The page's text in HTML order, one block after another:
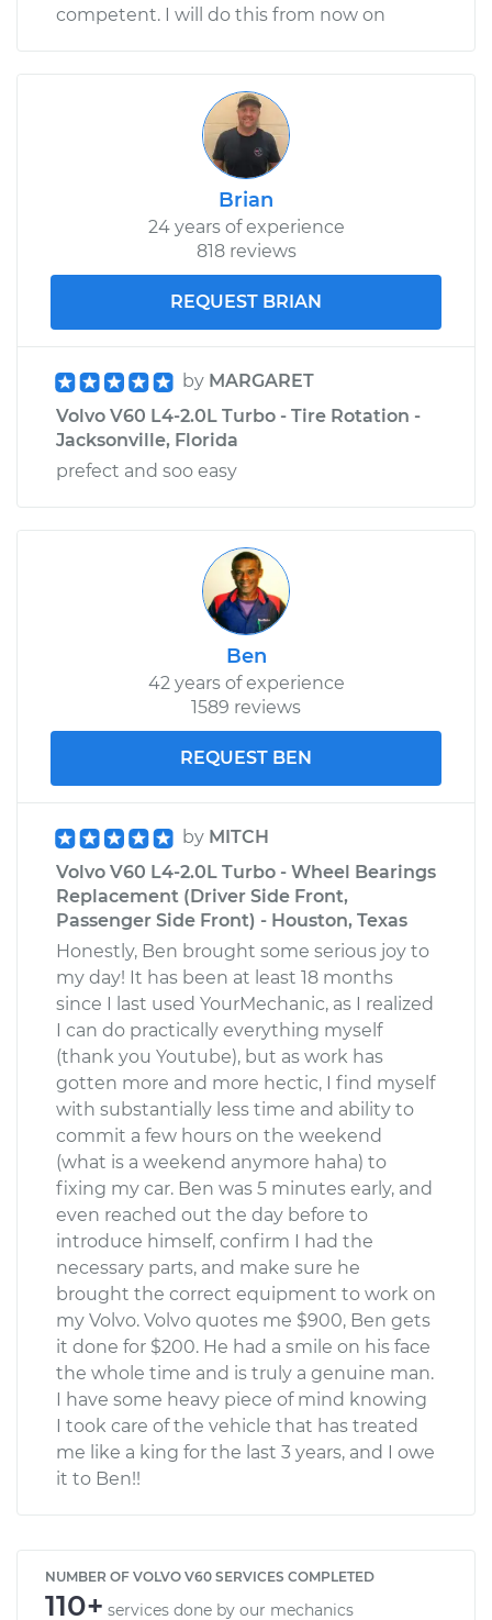
competent. I will do this from now on
Brian
24 years of experience
818 reviews
REQUEST BRIAN
by MARGARET
Volvo V60 L4-2.0L Turbo - Tire Rotation -
Jacksonville, Florida
prefect and soo easy
Ben
42 years of experience
1589 reviews
REQUEST BEN
by MITCH
Volvo V60 L4-2.0L Turbo - Wheel Bearings
Replacement (Driver Side Front,
Passenger Side Front) - Houston, Texas
Honestly, Ben brought some serious joy to
my day! It has been at least 18 months
since I last used YourMechanic, as I realized
I can do practically everything myself
(thank you Youtube), but as work has
gotten more and more hectic, I find myself
with substantially less time and ability to
commit a few hours on the weekend
(what is a weekend anymore haha) to
fixing my car. Ben was 5 minutes early, and
even reached out the day before to
introduce himself, confirm I had the
necessary parts, and make sure he
brought the correct equipment to work on
my Volvo. Volvo quotes me $900, Ben gets
it done for $200. He had a smile on his face
the whole time and is truly a genuine man.
I have some heavy piece of mind knowing
I took care of the vehicle that has treated
me like a king for the last 3 years, and I owe
it to Ben!!
NUMBER OF VOLVO V60 SERVICES COMPLETED
110+ services done by our mechanics